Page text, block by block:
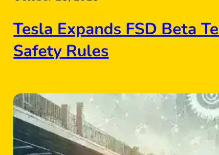
Tesla Expands FSD Beta
Safety Rules